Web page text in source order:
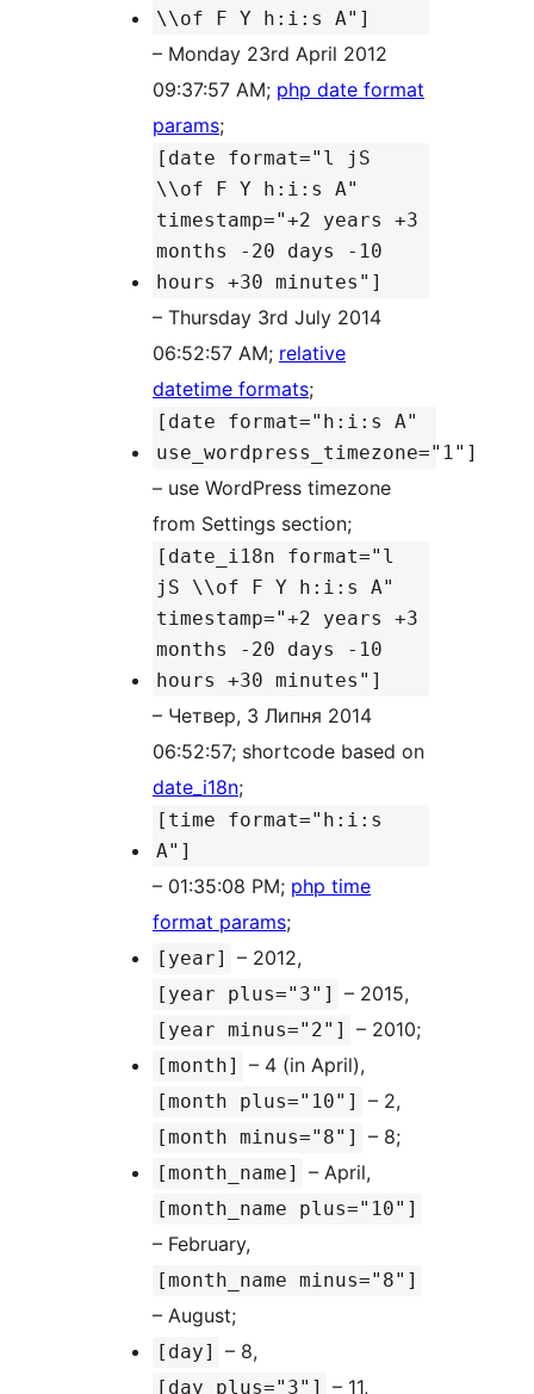
\\of F Y h:i:s A"]
– Monday 23rd April 2012
09:37:57 AM; php date format
params;
[date format="l jS
\\of F Y h:i:s A"
timestamp="+2 years +3
months -20 days -10
hours +30 minutes"]
– Thursday 3rd July 2014
06:52:57 AM; relative
datetime formats;
[date format="h:i:s A"
use_wordpress_timezone="1"]
– use WordPress timezone
from Settings section;
[date_i18n format="l
jS \\of F Y h:i:s A"
timestamp="+2 years +3
months -20 days -10
hours +30 minutes"]
– Четвер, 3 Липня 2014
06:52:57; shortcode based on
date_i18n;
[time format="h:i:s
A"]
– 01:35:08 PM; php time
format params;
[year] – 2012,
[year plus="3"] – 2015,
[year minus="2"] – 2010;
[month] – 4 (in April),
[month plus="10"] – 2,
[month minus="8"] – 8;
[month_name] – April,
[month_name plus="10"]
– February,
[month_name minus="8"]
– August;
[day] – 8,
[day plus="3"] – 11,